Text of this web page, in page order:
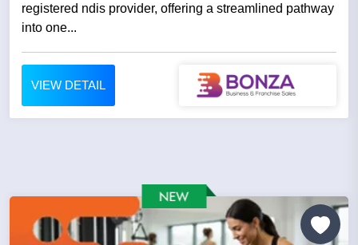
registered ndis provider, offering a streamlined pathway
into one...
VIEW DETAIL